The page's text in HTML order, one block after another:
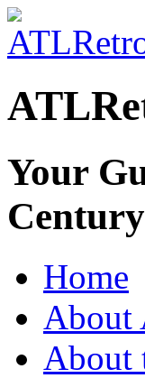
Your
Century
Home
About
About